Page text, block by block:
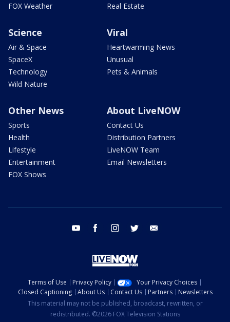
FOX Weather
Real Estate
Science
Air & Space
SpaceX
Technology
Wild Nature
Viral
Heartwarming News
Unusual
Pets & Animals
Other News
Sports
Health
Lifestyle
Entertainment
FOX Shows
About LiveNOW
Contact Us
Distribution Partners
LiveNOW Team
Email Newsletters
youtube facebook instagram twitter
Terms of Use Privacy Policy
Your Privacy Choices
Closed Captioning
About Us Contact Us Partners
Newsletters
This material may not be published, broadcast, rewritten, or
redistributed. ©2026 FOX Television Stations